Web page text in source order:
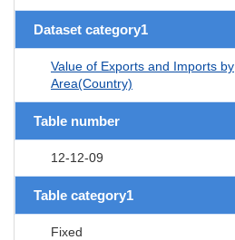
Dataset category1
Value of Exports and Imports by
Area(Country)
Table number
12-12-09
Table category1
Fixed